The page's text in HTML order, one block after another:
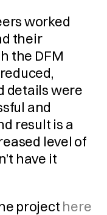
worked
their
the DFM
details were
and
result is a
level of
have it
project here